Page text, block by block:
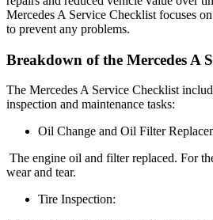
Mercedes A Service Checklist focuses
to prevent any problems.
Breakdown of the Mercedes A
The Mercedes A Service Checklist
inspection and maintenance tasks:
Oil Change and Oil Filter
The engine oil and filter replaced. For
wear and tear.
Tire Inspection: